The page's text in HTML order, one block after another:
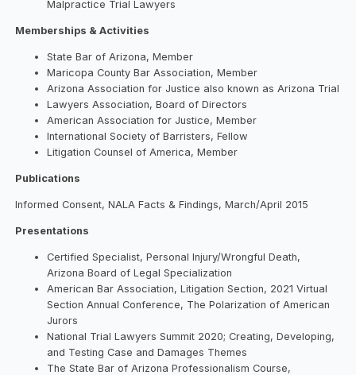
Malpractice Trial Lawyers
Memberships & Activities
State Bar of Arizona, Member
Maricopa County Bar Association, Member
Arizona Association for Justice also known as Arizona Trial
Lawyers Association, Board of Directors
American Association for Justice, Member
International Society of Barristers, Fellow
Litigation Counsel of America, Member
Publications
Informed Consent, NALA Facts & Findings, March/April 2015
Presentations
Certified Specialist, Personal Injury/Wrongful Death,
Arizona Board of Legal Specialization
American Bar Association, Litigation Section, 2021 Virtual
Section Annual Conference, The Polarization of American
Jurors
National Trial Lawyers Summit 2020; Creating, Developing,
and Testing Case and Damages Themes
The State Bar of Arizona Professionalism Course,